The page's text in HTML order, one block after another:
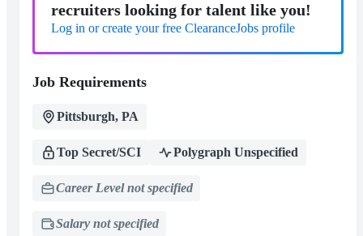
recruiters looking for talent like you!
Log in or create your free ClearanceJobs profile
Job Requirements
Pittsburgh, PA
Top Secret/SCI Polygraph Unspecified
Career Level not specified
Salary not specified